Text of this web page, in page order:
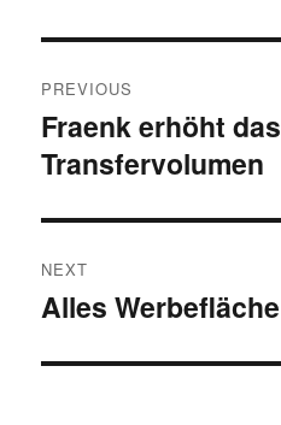
navigation
PREVIOUS
Previous
post:
Fraenk erhöht das
Transfervolumen
NEXT
Next
Alles Werbefläche